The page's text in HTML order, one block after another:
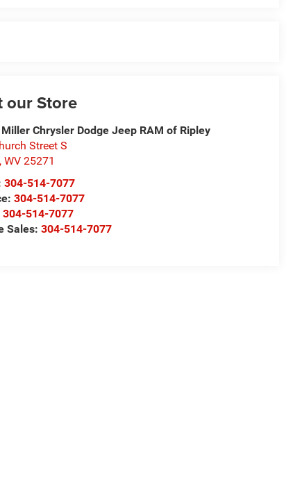
our Store
Miller Chrysler Dodge Jeep RAM of Ripley
Street S
,WV 25271
304-514-7077
304-514-7077
304-514-7077
Sales:304-514-7077